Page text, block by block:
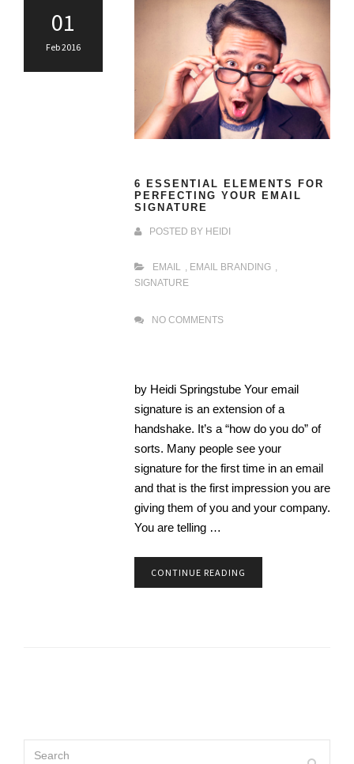
01
Feb 2016
6 ESSENTIAL ELEMENTS FOR
PERFECTING YOUR EMAIL
SIGNATURE
POSTED BY HEIDI
EMAIL , EMAIL BRANDING ,
SIGNATURE
NO COMMENTS
by Heidi Springstube Your email
signature is an extension of a
handshake. It’s a “how do you do” of
sorts. Many people see your
signature for the first time in an email
and that is the first impression you are
giving them of you and your company.
You are telling …
CONTINUE READING
Search